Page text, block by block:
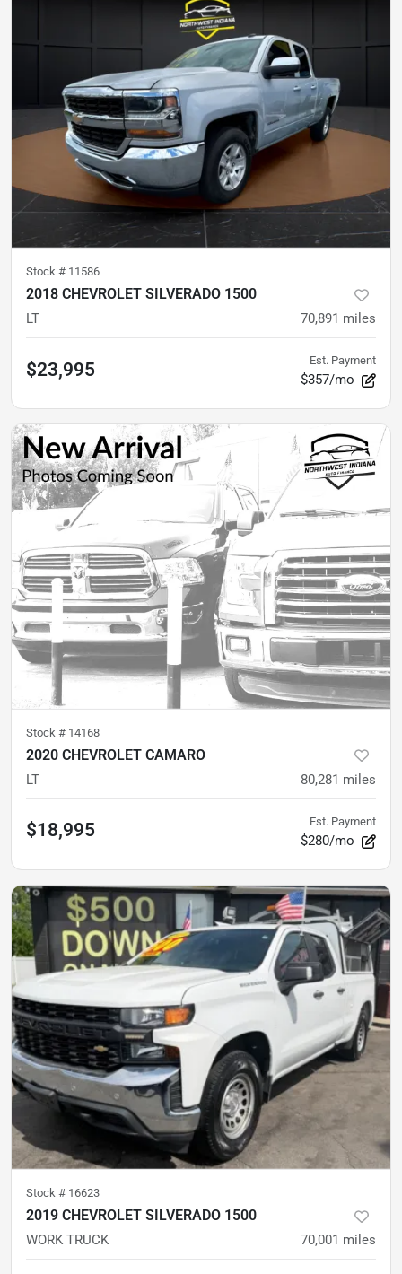
Stock # 11586
2018 CHEVROLET SILVERADO 1500
LT 70,891 miles
$23,995 Est. Payment
$357/mo
Stock # 14168
2020 CHEVROLET CAMARO
LT 80,281 miles
$18,995 Est. Payment
$280/mo
Stock # 16623
2019 CHEVROLET SILVERADO 1500
WORK TRUCK 70,001 miles